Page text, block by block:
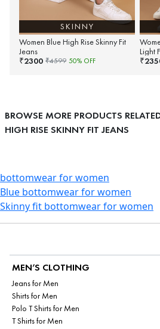
SKINNY
Women Blue High Rise Skinny Fit
Jeans
₹2300 ₹4599 50% OFF
Light
₹
BROWSE MORE PRODUCTS
HIGH RISE SKINNY FIT JEANS
bottomwear for women
Blue bottomwear for women
Skinny fit bottomwear for women
MEN’S CLOTHING
Jeans for Men
Shirts for Men
Polo T Shirts for Men
T Shirts for Men